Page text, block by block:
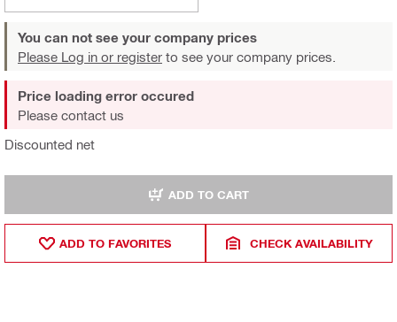
You can not see your company prices
Please Log in or register to see your company prices.
Discounted net
Price loading error occured
Please contact us
ADD TO CART
ADD TO FAVORITES CHECK AVAILABILITY